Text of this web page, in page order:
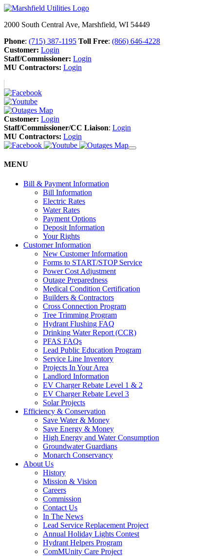
2000 South Central Ave, Marshfield, WI 54449
Phone: (715) 387-1195 Toll Free: (866) 646-4228
Customer: Login
Staff/Commissioner: Login
MU Contractors: Login
Customer: Login
Staff/Commissioner/CC Liaison: Login
MU Contractors: Login
MENU
Bill & Payment Information
Bill Information
Electric Rates
Water Rates
Payment Options
Deposit Information
Your Rights
Customer Information
New Customer Information
Forms to START/STOP Service
Power Cost Adjustment
Outage Preparedness
Medical Condition Certification
Builders & Contractors
Cross Connection Program
Tree Trimming Program
Hydrant Flushing FAQ
Drinking Water Report (CCR)
PFAS FAQs
Lead Public Education Program
Service Line Inventory
Projects In Your Area
Landlord Information
EV Charger Rebate Level 1 & 2
EV Charger Rebate Level 3
Solar Projects
Efficiency & Conservation
Save Water & Money
Save Energy & Money
High Energy and Water Consumption
Groundwater Guardians
Monarch Conservancy
About Us
History
Mission & Vision
Careers
Commission
Contact Us
In The News
Lead Service Replacement Project
Annual Holiday Lights Contest
Hydrant Helpers Program
ComMUnity Care Project